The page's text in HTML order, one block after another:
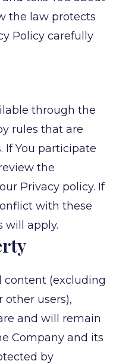
the law protects
Policy carefully
through the
rules that are
If You participate
the
Privacy policy. If
with these
will apply.
content (excluding
other users),
and will remain
Company and its
by